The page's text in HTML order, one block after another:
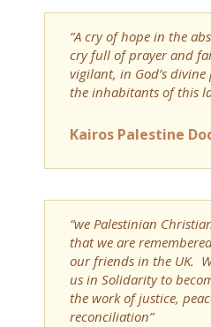
“A cry of hope in the
cry full of prayer and
vigilant, in God’s
the inhabitants of this
Kairos Palestine
“we Palestinian
that we are
our friends in the UK.
us in Solidarity to
the work of justice,
reconciliation”